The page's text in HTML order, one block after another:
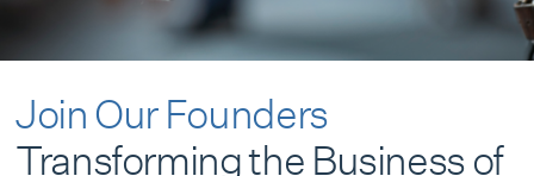
Join Our Founders
Transforming the Business of